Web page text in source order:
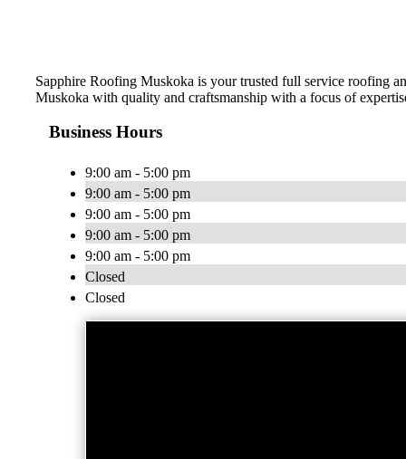
Sapphire Roofing Muskoka is your trusted full service roofing
Muskoka with quality and craftsmanship with a focus of
Business Hours
9:00 am - 5:00 pm
9:00 am - 5:00 pm
9:00 am - 5:00 pm
9:00 am - 5:00 pm
9:00 am - 5:00 pm
Closed
Closed